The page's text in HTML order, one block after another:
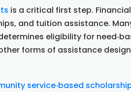
is a critical first step.
and tuition assistance.
eligibility for
forms of assistance
service‑based